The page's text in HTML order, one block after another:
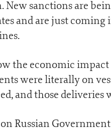
sanctions are
and are just
the economic impact
were literally on
and those deliveries
Russian